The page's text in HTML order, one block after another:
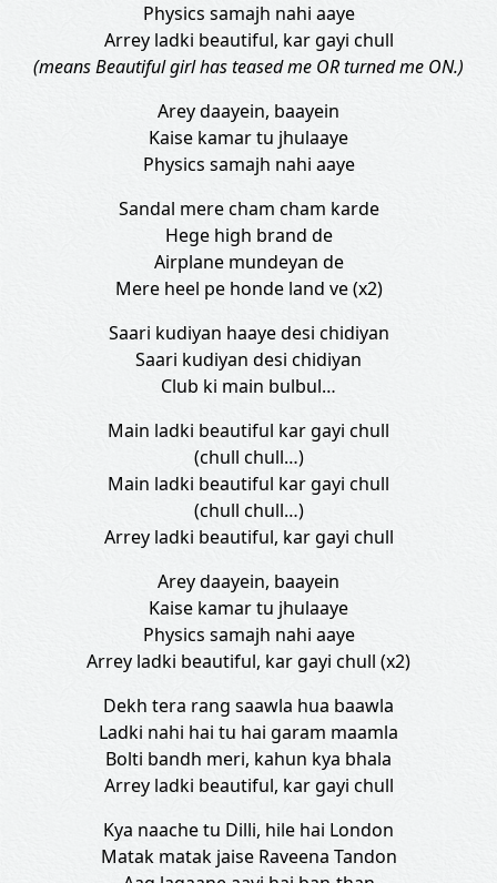
Physics samajh nahi aaye
Arrey ladki beautiful, kar gayi chull
(means Beautiful girl has teased me OR turned me ON.)
Arey daayein, baayein
Kaise kamar tu jhulaaye
Physics samajh nahi aaye
Sandal mere cham cham karde
Hege high brand de
Airplane mundeyan de
Mere heel pe honde land ve (x2)
Saari kudiyan haaye desi chidiyan
Saari kudiyan desi chidiyan
Club ki main bulbul…
Main ladki beautiful kar gayi chull
(chull chull…)
Main ladki beautiful kar gayi chull
(chull chull…)
Arrey ladki beautiful, kar gayi chull
Arey daayein, baayein
Kaise kamar tu jhulaaye
Physics samajh nahi aaye
Arrey ladki beautiful, kar gayi chull (x2)
Dekh tera rang saawla hua baawla
Ladki nahi hai tu hai garam maamla
Bolti bandh meri, kahun kya bhala
Arrey ladki beautiful, kar gayi chull
Kya naache tu Dilli, hile hai London
Matak matak jaise Raveena Tandon